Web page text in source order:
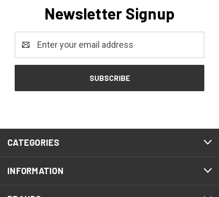
Newsletter Signup
Address
CATEGORIES
INFORMATION